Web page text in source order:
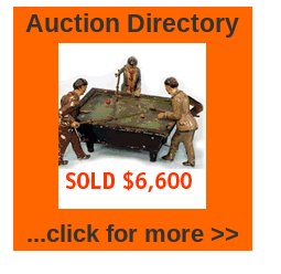
Auction Directory
...click for more >>